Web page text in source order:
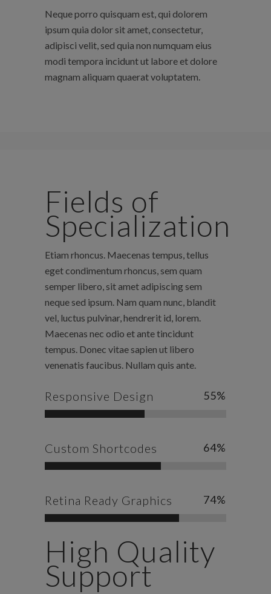
Neque porro quisquam est, qui dolorem
ipsum quia dolor sit amet, consectetur,
adipisci velit, sed quia non numquam eius
modi tempora incidunt ut labore et dolore
magnam aliquam quaerat voluptatem.
Fields of
Specialization
Etiam rhoncus. Maecenas tempus, tellus
eget condimentum rhoncus, sem quam
semper libero, sit amet adipiscing sem
neque sed ipsum. Nam quam nunc, blandit
vel, luctus pulvinar, hendrerit id, lorem.
Maecenas nec odio et ante tincidunt
tempus. Donec vitae sapien ut libero
venenatis faucibus. Nullam quis ante.
Responsive Design 55%
Custom Shortcodes 64%
Retina Ready Graphics 74%
High Quality
Support